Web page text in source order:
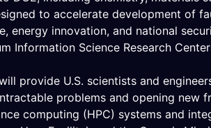
to accelerate development of
energy innovation, and national
Information Science Research
provide U.S. scientists and
problems and opening new
computing (HPC) systems and